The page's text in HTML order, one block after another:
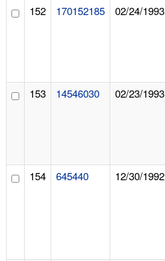
152 170152185 02/24/1993
153 14546030 02/23/1993
154 645440 12/30/1992